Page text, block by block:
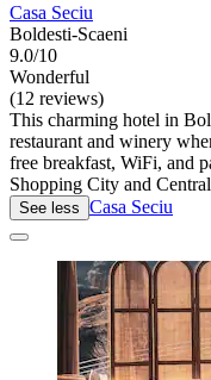
Casa Seciu
Boldesti-Scaeni
9.0/10
Wonderful
(12 reviews)
This charming hotel in
restaurant and winery
free breakfast, WiFi, and
Shopping City and
See less Casa Seciu